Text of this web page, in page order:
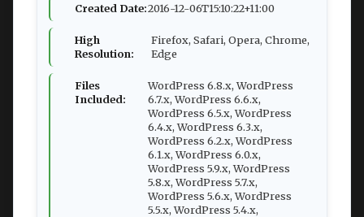
Created Date:2016-12-06T15:10:22+11:00
High
Resolution:
Firefox, Safari, Opera, Chrome,
Edge
Files
Included:
WordPress 6.8.x, WordPress
6.7.x, WordPress 6.6.x,
WordPress 6.5.x, WordPress
6.4.x, WordPress 6.3.x,
WordPress 6.2.x, WordPress
6.1.x, WordPress 6.0.x,
WordPress 5.9.x, WordPress
5.8.x, WordPress 5.7.x,
WordPress 5.6.x, WordPress
5.5.x, WordPress 5.4.x,